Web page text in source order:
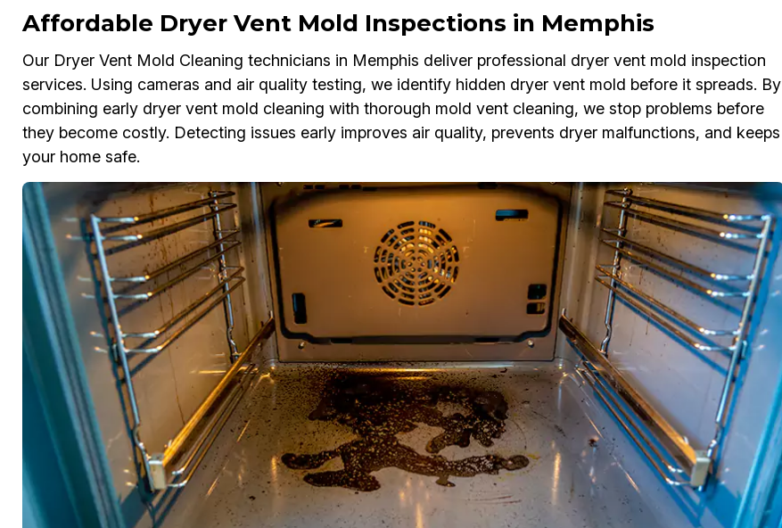
Affordable Dryer Vent Mold Inspections in Memphis
Our Dryer Vent Mold Cleaning technicians in Memphis deliver professional dryer vent mold inspection
services. Using cameras and air quality testing, we identify hidden dryer vent mold before it spreads. By
combining early dryer vent mold cleaning with thorough mold vent cleaning, we stop problems before
they become costly. Detecting issues early improves air quality, prevents dryer malfunctions, and keeps
your home safe.